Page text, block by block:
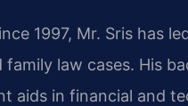
1997, Mr. Sris has
family law cases. His
aids in financial and